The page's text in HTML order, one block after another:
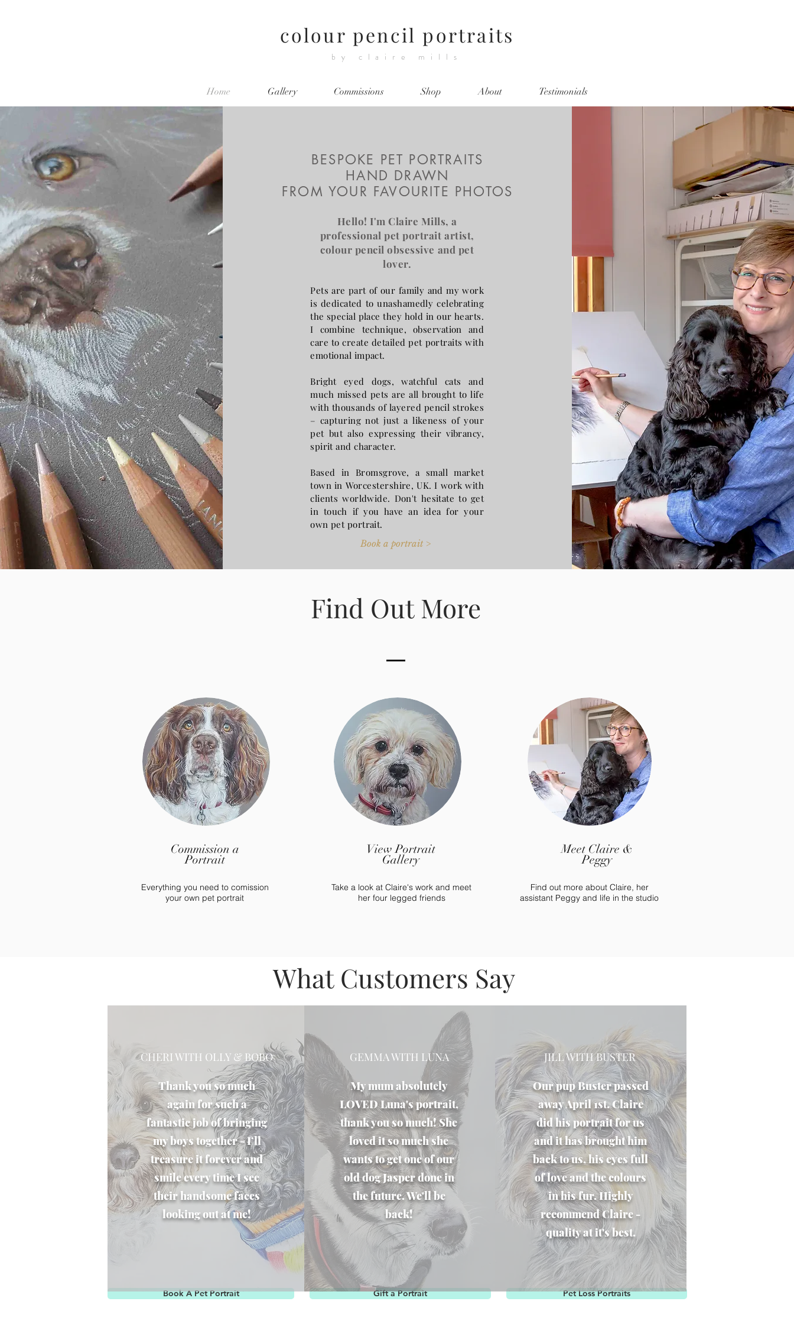
colour pencil portraits
by claire mills
Home Gallery Commissions Shop About Testimonials
Discover More
BESPOKE PET PORTRAITS
HAND DRAWN
FROM YOUR FAVOURITE PHOTOS
Hello! I'm Claire Mills, a
professional pet portrait artist,
colour pencil obsessive and pet
lover.
Pets are part of our family and my work
is dedicated to unashamedly celebrating
the special place they hold in our hearts.
I combine technique, observation and
care to create detailed pet portraits with
emotional impact.
Bright eyed dogs, watchful cats and
much missed pets are all brought to life
with thousands of layered pencil strokes
– capturing not just a likeness of your
pet but also expressing their vibrancy,
spirit and character.
Based in Bromsgrove, a small market
town in Worcestershire, UK. I work with
clients worldwide. Don't hesitate to get
in touch if you have an idea for your
own pet portrait.
Book a portrait >
Find Out More
Commission a
Portrait
Everything you need to comission
your own pet portrait
View Portrait
Gallery
Take a look at Claire's work and meet
her four legged friends
Meet Claire &
Peggy
Find out more about Claire, her
assistant Peggy and life in the studio
What Customers Say
Book A Pet Portrait Gift a Portrait Pet Loss Portraits
CHERI WITH OLLY & BOBO
Thank you so much
again for such a
fantastic job of bringing
my boys together - I’ll
treasure it forever and
smile every time I see
their handsome faces
looking out at me!
GEMMA WITH LUNA
My mum absolutely
LOVED Luna's portrait,
thank you so much! She
loved it so much she
wants to get one of our
old dog Jasper done in
the future. We'll be
back!
JILL WITH BUSTER
Our pup Buster passed
away April 1st. Claire
did his portrait for us
and it has brought him
back to us, his eyes full
of love and the colours
in his fur. Highly
recommend Claire -
quality at it's best.